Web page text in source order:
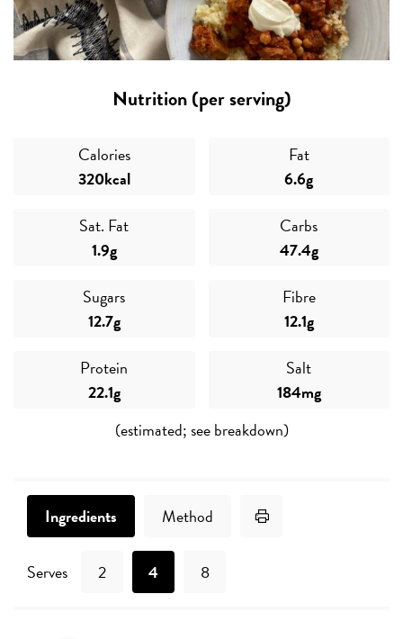
Nutrition (per serving)
Calories
320kcal
Fat
6.6g
Sat. Fat
1.9g
Carbs
47.4g
Sugars
12.7g
Fibre
12.1g
Protein
22.1g
Salt
184mg
(estimated; see breakdown)
Ingredients Method
Serves 2 4 8